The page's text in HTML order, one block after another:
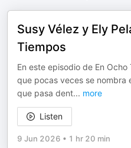
Susy Vélez y Ely
Tiempos
En este episodio de En
que pocas veces se nombra
que pasa dent... more
Listen
9 Jun 2026 • 1 hr 20 min